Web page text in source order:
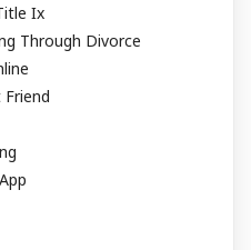
Ix
Through Divorce